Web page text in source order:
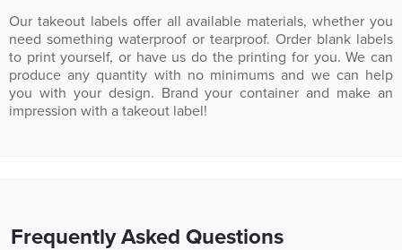
Our takeout labels offer all available materials, whether you
need something waterproof or tearproof. Order blank labels
to print yourself, or have us do the printing for you. We can
produce any quantity with no minimums and we can help
you with your design. Brand your container and make an
impression with a takeout label!
Frequently Asked Questions